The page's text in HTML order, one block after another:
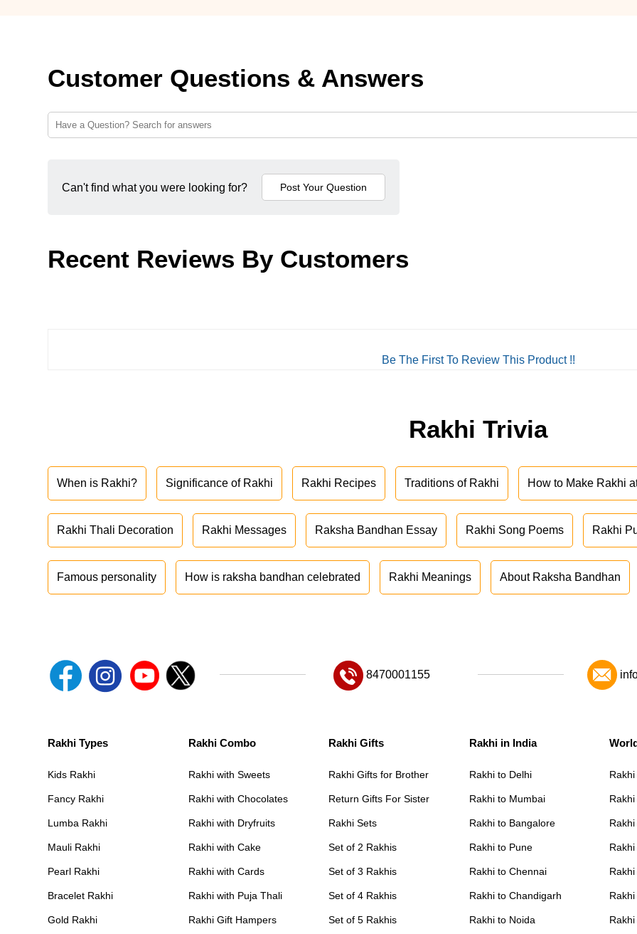
Customer Questions & Answers
Can't find what you were looking for?
Recent Reviews By Customers
Be The First To Review This Product !!
Rakhi Trivia
When is Rakhi? Significance of Rakhi Rakhi Recipes Traditions of Rakhi How to Make Rakhi
Rakhi Thali Decoration Rakhi Messages Raksha Bandhan Essay Rakhi Song Poems Rakhi
Famous personality How is raksha bandhan celebrated Rakhi Meanings About Raksha Bandhan
8470001155
Rakhi Types
Kids Rakhi
Fancy Rakhi
Lumba Rakhi
Mauli Rakhi
Pearl Rakhi
Bracelet Rakhi
Gold Rakhi
Rakhi Combo
Rakhi with Sweets
Rakhi with Chocolates
Rakhi with Dryfruits
Rakhi with Cake
Rakhi with Cards
Rakhi with Puja Thali
Rakhi Gift Hampers
Rakhi Gifts
Rakhi Gifts for Brother
Return Gifts For Sister
Rakhi Sets
Set of 2 Rakhis
Set of 3 Rakhis
Set of 4 Rakhis
Set of 5 Rakhis
Rakhi in India
Rakhi to Delhi
Rakhi to Mumbai
Rakhi to Bangalore
Rakhi to Pune
Rakhi to Chennai
Rakhi to Chandigarh
Rakhi to Noida